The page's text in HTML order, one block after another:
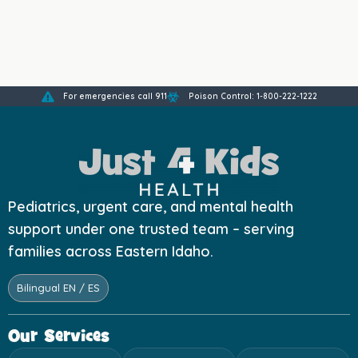
For emergencies call 911 Poison Control: 1-800-222-1222
Pediatrics, urgent care, and mental health
support under one trusted team – serving
families across Eastern Idaho.
Bilingual EN / ES
Our Services